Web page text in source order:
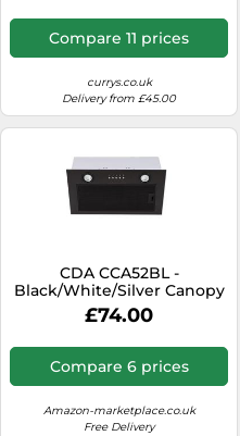
Compare 11 prices
currys.co.uk
Delivery from £45.00
CDA CCA52BL -
Black/White/Silver Canopy
Extractor - 220m³/hr - C
energy [EEK: C]
£74.00
Compare 6 prices
Amazon-marketplace.co.uk
Free Delivery